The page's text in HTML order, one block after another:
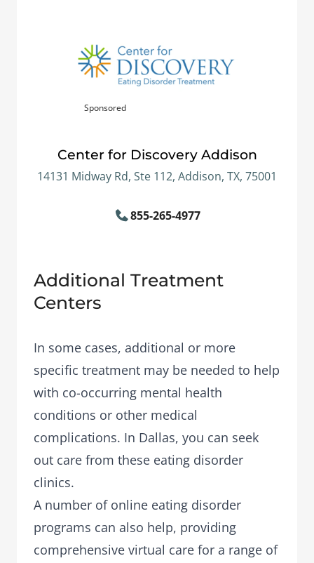
Sponsored
Center for Discovery Addison
14131 Midway Rd, Ste 112, Addison, TX, 75001
855-265-4977
Additional Treatment
Centers
In some cases, additional or more
specific treatment may be needed to help
with co-occurring mental health
conditions or other medical
complications. In Dallas, you can seek
out care from these eating disorder
clinics.
A number of online eating disorder
programs can also help, providing
comprehensive virtual care for a range of